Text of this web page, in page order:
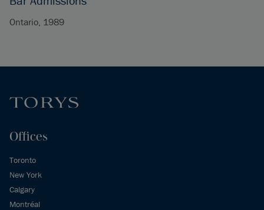
Ontario, 1989
Offices
Toronto
New York
Calgary
Montréal